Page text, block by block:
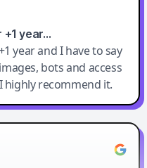
+1 year…
year and I have to say
bots and access
highly recommend it.